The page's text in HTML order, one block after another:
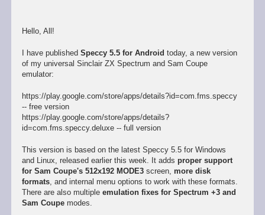
Hello, All!
I have published Speccy 5.5 for Android today, a new version
of my universal Sinclair ZX Spectrum and Sam Coupe
emulator:
https://play.google.com/store/apps/details?id=com.fms.speccy
-- free version
https://play.google.com/store/apps/details?
id=com.fms.speccy.deluxe -- full version
This version is based on the latest Speccy 5.5 for Windows
and Linux, released earlier this week. It adds proper support
for Sam Coupe's 512x192 MODE3screen, more disk
formats, and internal menu options to work with these formats.
There are also multiple emulation fixes for Spectrum +3 and
Sam Coupemodes.